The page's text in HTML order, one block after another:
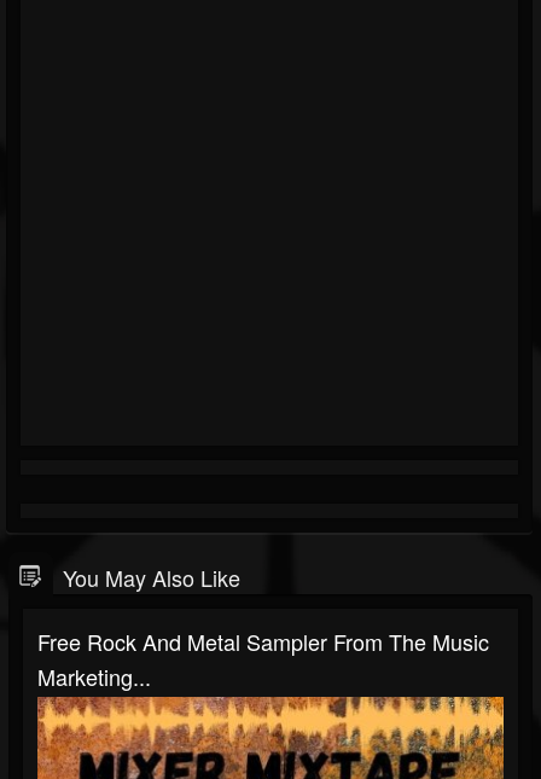
You May Also Like
Free Rock And Metal Sampler From The Music
Marketing...